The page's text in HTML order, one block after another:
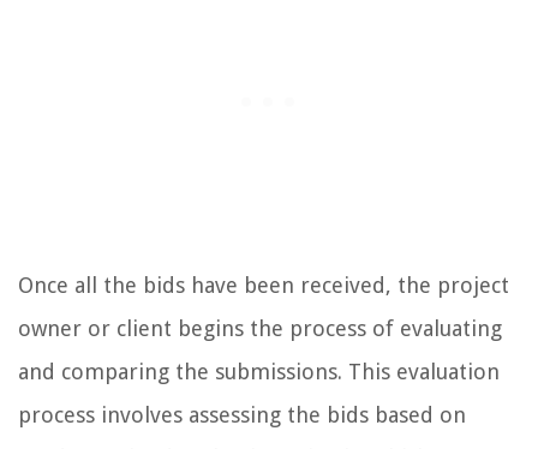
Once all the bids have been received, the project
owner or client begins the process of evaluating
and comparing the submissions. This evaluation
process involves assessing the bids based on